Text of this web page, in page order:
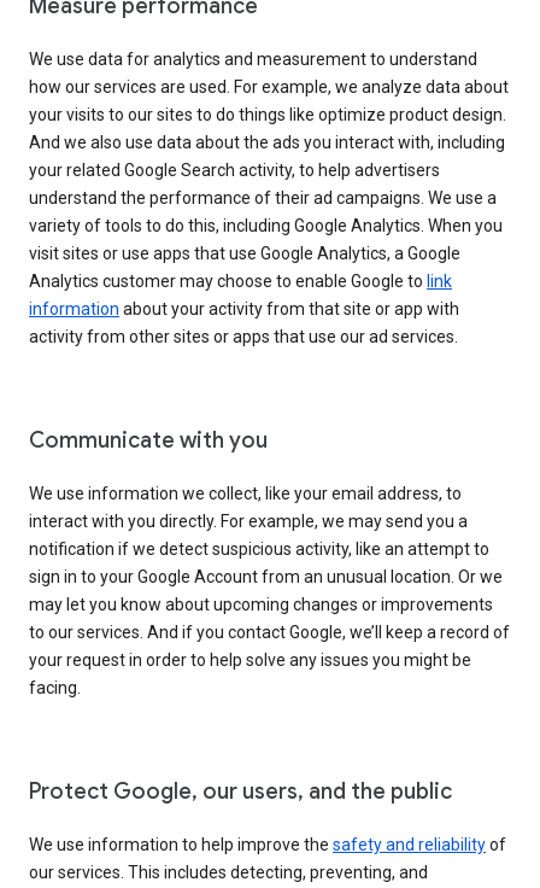
Measure performance
We use data for analytics and measurement to understand
how our services are used. For example, we analyze data about
your visits to our sites to do things like optimize product design.
And we also use data about the ads you interact with, including
your related Google Search activity, to help advertisers
understand the performance of their ad campaigns. We use a
variety of tools to do this, including Google Analytics. When you
visit sites or use apps that use Google Analytics, a Google
Analytics customer may choose to enable Google to link
information about your activity from that site or app with
activity from other sites or apps that use our ad services.
Communicate with you
We use information we collect, like your email address, to
interact with you directly. For example, we may send you a
notification if we detect suspicious activity, like an attempt to
sign in to your Google Account from an unusual location. Or we
may let you know about upcoming changes or improvements
to our services. And if you contact Google, we’ll keep a record of
your request in order to help solve any issues you might be
facing.
Protect Google, our users, and the public
We use information to help improve the safety and reliabilityof
our services. This includes detecting, preventing, and